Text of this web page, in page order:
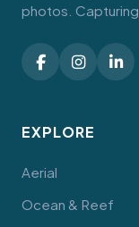
photos.
EXPLORE
Aerial
Ocean & Reef